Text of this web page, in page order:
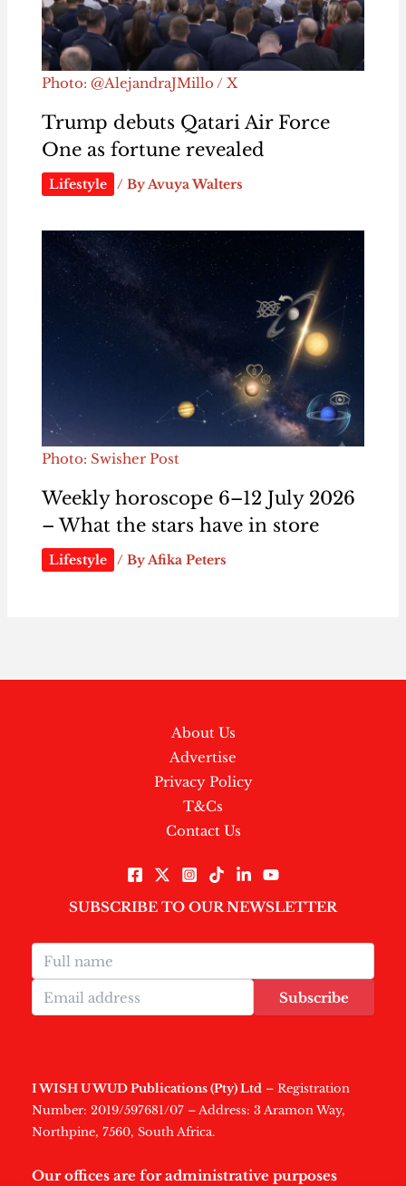
Photo: @AlejandraJMillo / X
Trump debuts Qatari Air Force
One as fortune revealed
Lifestyle / ByAvuya Walters
Photo: Swisher Post
Weekly horoscope 6–12 July 2026
– What the stars have in store
Lifestyle / ByAfika Peters
About Us
Advertise
Privacy Policy
T&Cs
Contact Us
SUBSCRIBE TO OUR NEWSLETTER
Subscribe
I WISH U WUD Publications (Pty) Ltd – Registration
Number: 2019/597681/07 – Address: 3 Aramon Way,
Northpine, 7560, South Africa.
Our offices are for administrative purposes